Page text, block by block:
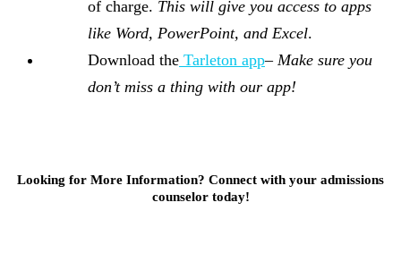
of charge. This will give you access to apps
like Word, PowerPoint, and Excel.
Download the Tarleton app– Make sure you
don’t miss a thing with our app!
Looking for More Information? Connect with your admissions
counselor today!